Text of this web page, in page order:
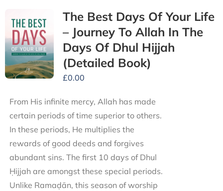
The Best Days Of Your Life
– Journey To Allah In The
Days Of Dhul Hijjah
(Detailed Book)
£0.00
From His infinite mercy, Allah has made
certain periods of time superior to others.
In these periods, He multiplies the
rewards of good deeds and forgives
abundant sins. The first 10 days of Dhul
Ḥijjah are amongst these special periods.
Unlike Ramaḍān, this season of worship